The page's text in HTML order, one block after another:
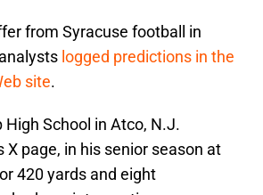
from Syracuse football in
logged predictions in the
site.
School in Atco, N.J.
page, in his senior season at
420 yards and eight